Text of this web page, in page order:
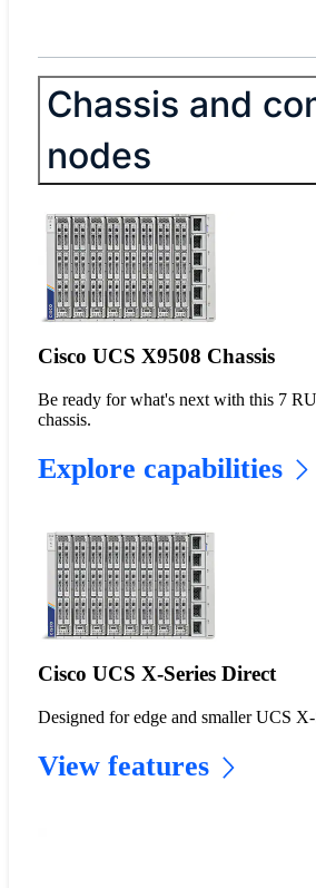
Chassis and
nodes
Cisco UCS X9508 Chassis
Be ready for what's next with this 7
chassis.
Explore capabilities
Cisco UCS X-Series Direct
Designed for edge and smaller UCS
View features